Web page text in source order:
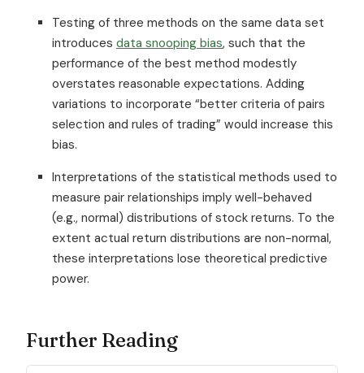
Testing of three methods on the same data set
introduces data snooping bias, such that the
performance of the best method modestly
overstates reasonable expectations. Adding
variations to incorporate “better criteria of pairs
selection and rules of trading” would increase this
bias.
Interpretations of the statistical methods used to
measure pair relationships imply well-behaved
(e.g., normal) distributions of stock returns. To the
extent actual return distributions are non-normal,
these interpretations lose theoretical predictive
power.
Further Reading